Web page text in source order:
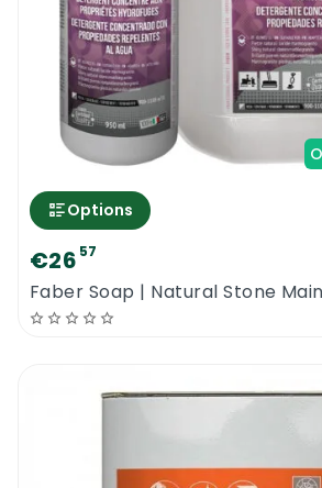
Options
€26 57
Faber Soap | Natural Stone